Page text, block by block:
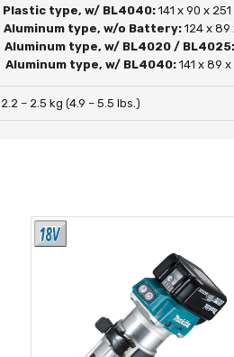
Plastic type, w/ BL4040:141 x 90 x
Aluminum type, w/o Battery:124 x 89
Aluminum type, w/ BL4020 /
Aluminum type, w/ BL4040:141 x 89
2.2 – 2.5 kg (4.9 – 5.5 lbs.)